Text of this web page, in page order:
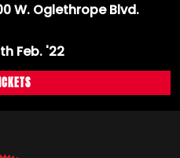
W. Oglethrope Blvd.
Feb. '22